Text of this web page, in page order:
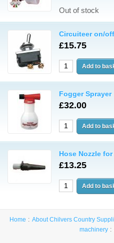
Out of stock
Circuiteer on/
£15.75
Fogger Sprayer
£32.00
Hose Nozzle
£13.25
Home About Chilvers Country
machinery